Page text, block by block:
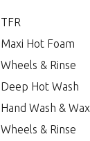
TFR
Maxi Hot Foam
Wheels & Rinse
Deep Hot Wash
Hand Wash & Wax
Wheels & Rinse